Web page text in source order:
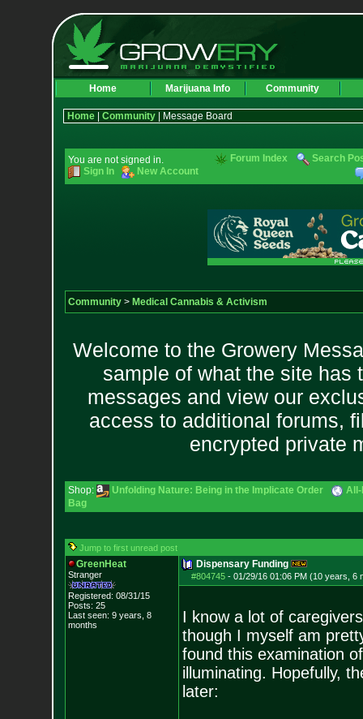
Home Marijuana Info Community
Home| Community| Message Board
You are not signed in.
Sign In
New Account
Forum Index Search
Community> Medical Cannabis & Activism
Welcome to the Growery
sample of what the site has
messages and view our
access to additional forums,
encrypted private
Shop: Unfolding Nature: Being in the Implicate Order
All-
Bag
Jump to first unread post
GreenHeat
Stranger
Registered: 08/31/15
Posts: 25
Last seen: 9 years, 8
months
Dispensary Funding
#804745- 01/29/16 01:06 PM (10 years, 6
I know a lot of
though I myself am
found this examination
illuminating. Hopefully,
later: